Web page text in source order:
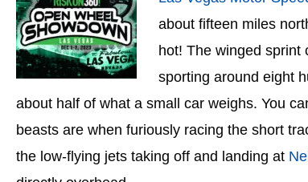
about fifteen miles
hot! The winged sprint
sporting around eight
about half of what a small car weighs. You
beasts are when furiously racing the short
the low-flying jets taking off and landing at